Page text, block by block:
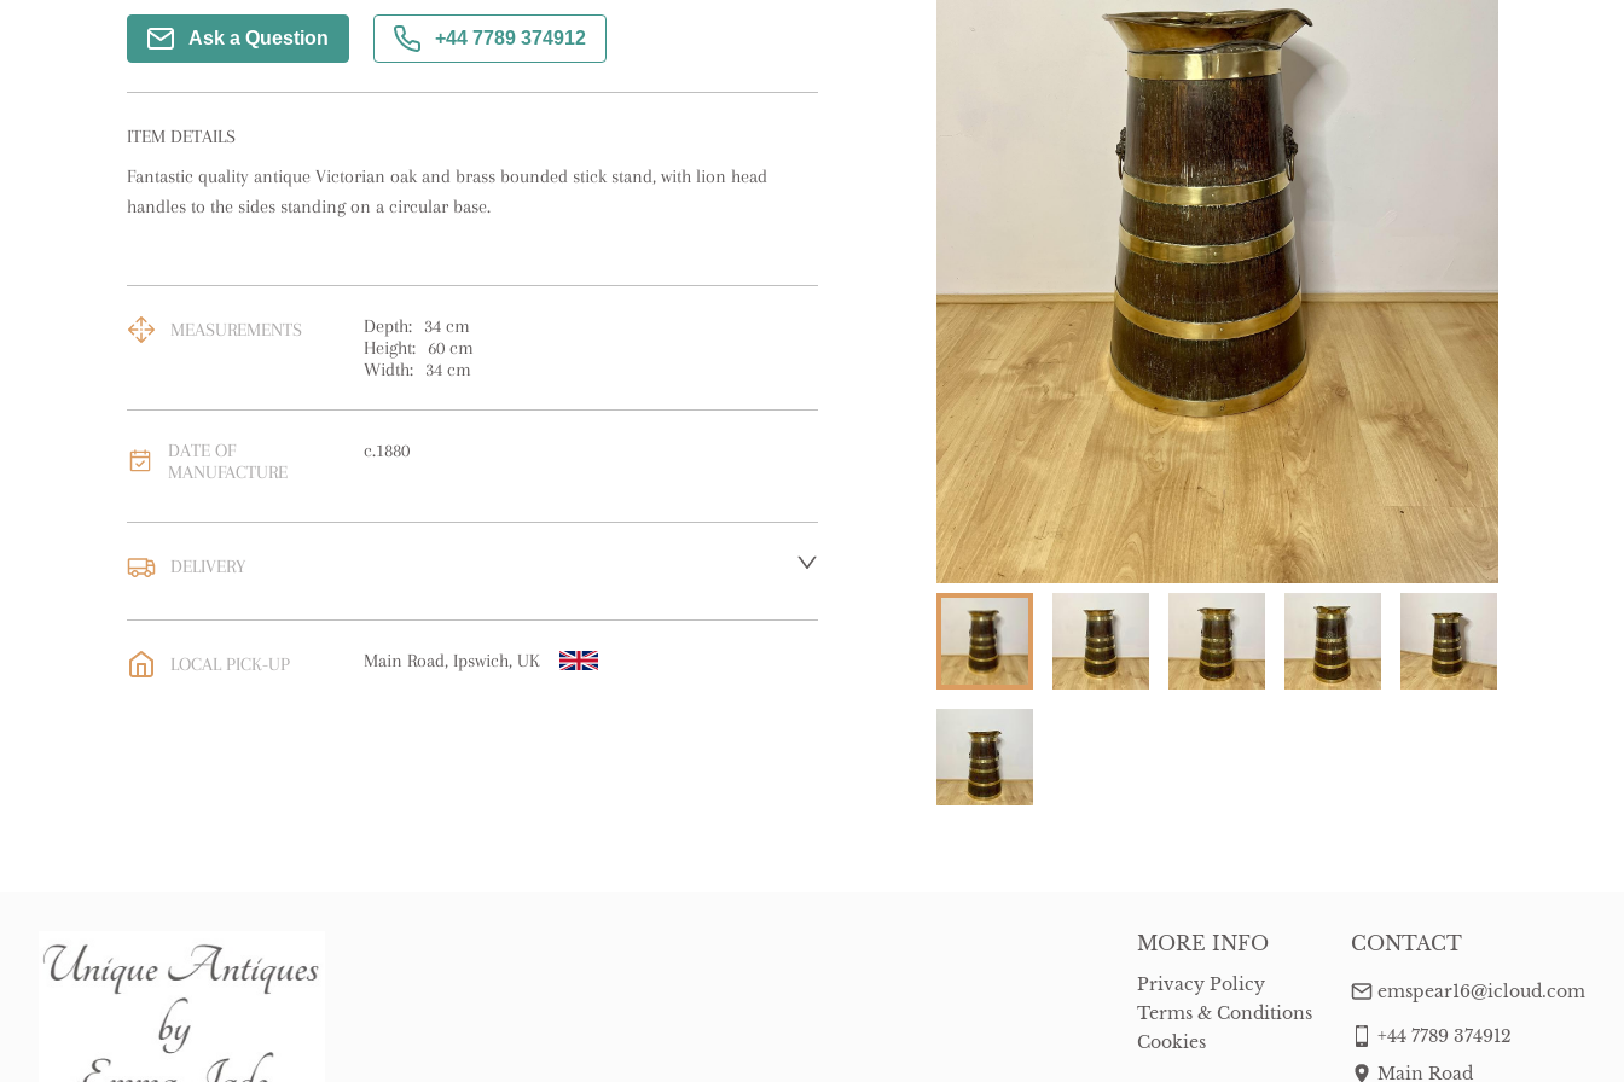
Ask a Question +44 7789 374912
ITEM DETAILS
Fantastic quality antique Victorian oak and brass bounded stick stand, with lion head
handles to the sides standing on a circular base.
MEASUREMENTS Depth: 34 cm
Height:
60 cm
Width:
34 cm
DATE OF
MANUFACTURE
c.1880
DELIVERY
EU: Please contact dealer to request delivery price
WORLD: Please contact dealer to request delivery
LOCAL PICK-UP Main Road, Ipswich, UK
MORE INFO
Privacy Policy
Terms & Conditions
Cookies
CONTACT
emspear16@icloud.com
+44 7789 374912
Main Road